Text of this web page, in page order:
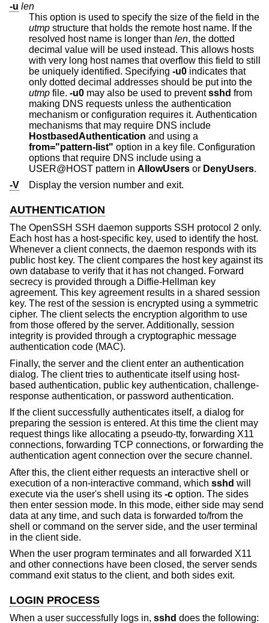
-u len
This option is used to specify the size of the field in the
utmp structure that holds the remote host name. If the
resolved host name is longer than len, the dotted
decimal value will be used instead. This allows hosts
with very long host names that overflow this field to still
be uniquely identified. Specifying -u0 indicates that
only dotted decimal addresses should be put into the
utmp file. -u0 may also be used to preventsshd from
making DNS requests unless the authentication
mechanism or configuration requires it. Authentication
mechanisms that may require DNS include
HostbasedAuthentication and using a
from="pattern-list" option in a key file. Configuration
options that require DNS include using a
USER@HOST pattern in AllowUsers or DenyUsers.
-V
Display the version number and exit.
AUTHENTICATION
The OpenSSH SSH daemon supports SSH protocol 2 only.
Each host has a host-specific key, used to identify the host.
Whenever a client connects, the daemon responds with its
public host key. The client compares the host key against its
own database to verify that it has not changed. Forward
secrecy is provided through a Diffie-Hellman key
agreement. This key agreement results in a shared session
key. The rest of the session is encrypted using a symmetric
cipher. The client selects the encryption algorithm to use
from those offered by the server. Additionally, session
integrity is provided through a cryptographic message
authentication code (MAC).
Finally, the server and the client enter an authentication
dialog. The client tries to authenticate itself using host-
based authentication, public key authentication, challenge-
response authentication, or password authentication.
If the client successfully authenticates itself, a dialog for
preparing the session is entered. At this time the client may
request things like allocating a pseudo-tty, forwarding X11
connections, forwarding TCP connections, or forwarding the
authentication agent connection over the secure channel.
After this, the client either requests an interactive shell or
execution of a non-interactive command, which sshd will
execute via the user's shell using its -c option. The sides
then enter session mode. In this mode, either side may send
data at any time, and such data is forwarded to/from the
shell or command on the server side, and the user terminal
in the client side.
When the user program terminates and all forwarded X11
and other connections have been closed, the server sends
command exit status to the client, and both sides exit.
LOGIN PROCESS
When a user successfully logs in, sshd does the following: